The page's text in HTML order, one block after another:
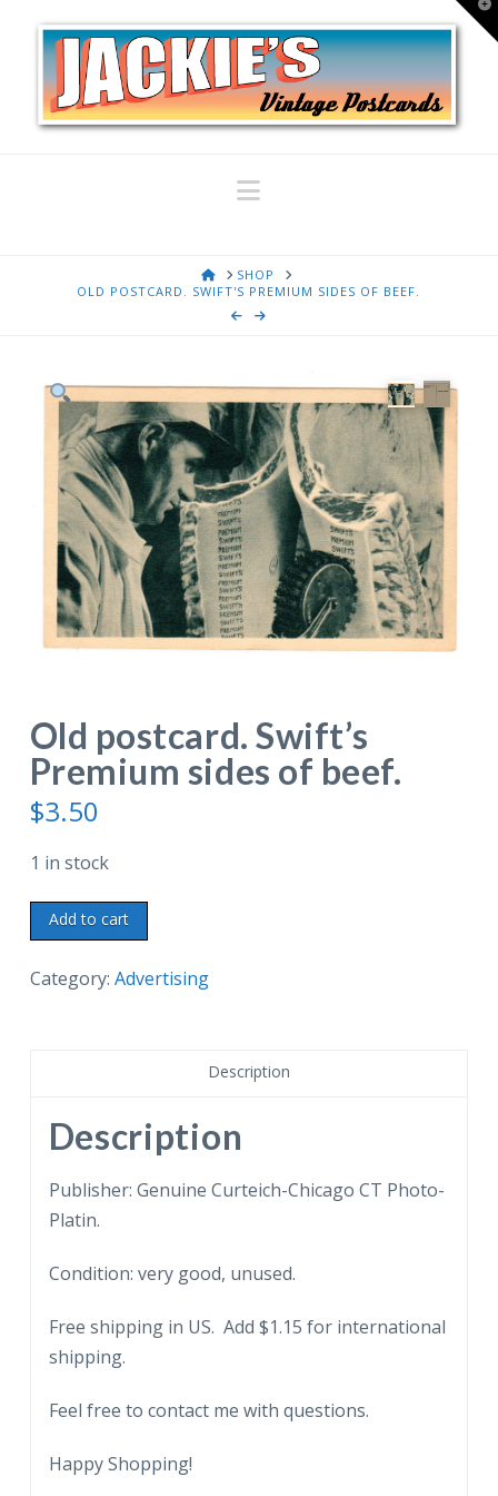
Navigation
HOMESHOP
OLD POSTCARD. SWIFT'S PREMIUM SIDES OF BEEF.
Old postcard. Swift’s
Premium sides of beef.
$3.50
1 in stock
Old
postcard.
Swift's
quantity
Add to cart
Category: Advertising
Description
Description
Publisher: Genuine Curteich-Chicago CT Photo-
Platin.
Condition: very good, unused.
Free shipping in US. Add $1.15 for international
shipping.
Feel free to contact me with questions.
Happy Shopping!